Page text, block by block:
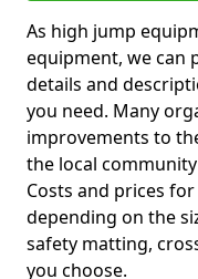
As high jump
equipment, we can
details and
you need. Many
improvements to
the local
Costs and prices
depending on the
safety matting,
you choose.